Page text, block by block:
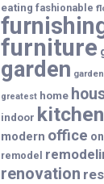
eating fashionable
furniture
garden
greatest home
indoor kitchen
modern office
remodel
renovation